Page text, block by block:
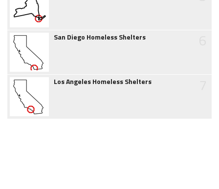
San Diego Homeless Shelters
Los Angeles Homeless Shelters